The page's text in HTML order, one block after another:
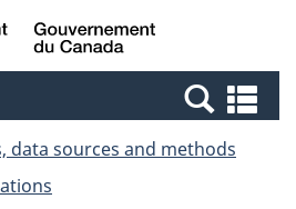
Skip
to
Switch
to
Canada
data sources and methods